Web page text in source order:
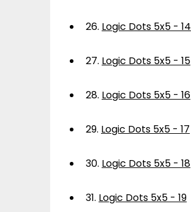
26. Logic Dots 5x5 - 14
27. Logic Dots 5x5 - 15
28. Logic Dots 5x5 - 16
29. Logic Dots 5x5 - 17
30. Logic Dots 5x5 - 18
31. Logic Dots 5x5 - 19